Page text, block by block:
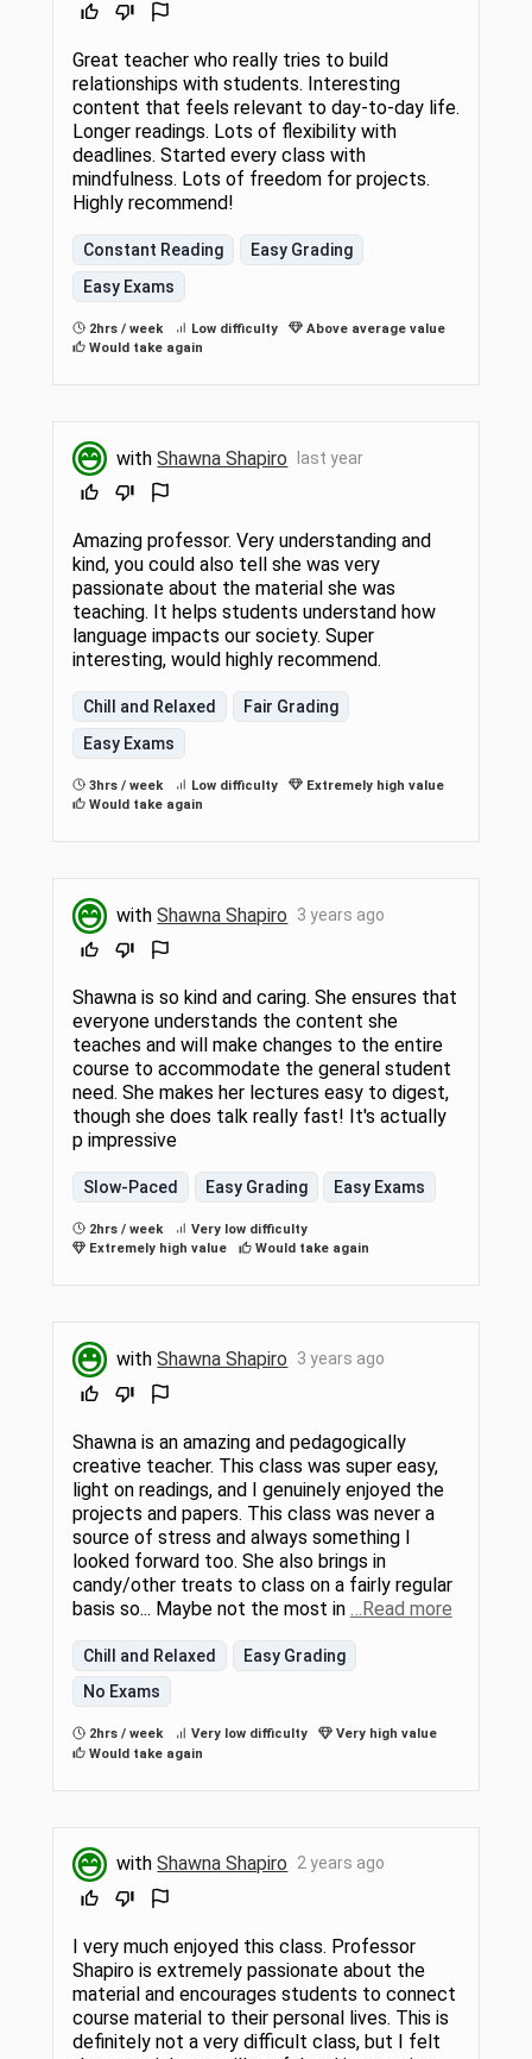
Great teacher who really tries to build
relationships with students. Interesting
content that feels relevant to day-to-day life.
Longer readings. Lots of flexibility with
deadlines. Started every class with
mindfulness. Lots of freedom for projects.
Highly recommend!
Constant Reading
Easy Grading
Easy Exams
2hrs / week Low difficulty
Above average value
Would take again
withShawna Shapiro last year
Amazing professor. Very understanding and
kind, you could also tell she was very
passionate about the material she was
teaching. It helps students understand how
language impacts our society. Super
interesting, would highly recommend.
Chill and Relaxed
Fair Grading
Easy Exams
3hrs / week Low difficulty
Extremely high value
Would take again
withShawna Shapiro 3 years ago
Shawna is so kind and caring. She ensures that
everyone understands the content she
teaches and will make changes to the entire
course to accommodate the general student
need. She makes her lectures easy to digest,
though she does talk really fast! It's actually
p impressive
Slow-Paced Easy Grading Easy Exams
2hrs / week
Very low difficulty
Extremely high value
Would take again
withShawna Shapiro 3 years ago
Shawna is an amazing and pedagogically
creative teacher. This class was super easy,
light on readings, and I genuinely enjoyed the
projects and papers. This class was never a
source of stress and always something I
looked forward too. She also brings in
candy/other treats to class on a fairly regular
basis so... Maybe not the most in
…Read more
Chill and Relaxed
Easy Grading
No Exams
2hrs / week Very low difficulty
Very high value
Would take again
withShawna Shapiro 2 years ago
I very much enjoyed this class. Professor
Shapiro is extremely passionate about the
material and encourages students to connect
course material to their personal lives. This is
definitely not a very difficult class, but I felt